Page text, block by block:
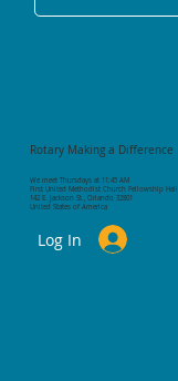
Rotary Making a Difference
We meet Thursdays at 11:45 AM
First United Methodist Church Fellowship Hall
142 E. Jackson St., Orlando 32801
United States of America
Log In